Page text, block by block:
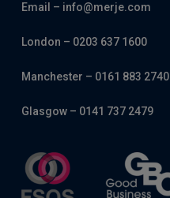
Email – info@merje.com
London – 0203 637 1600
Manchester – 0161 883 2740
Glasgow – 0141 737 2479